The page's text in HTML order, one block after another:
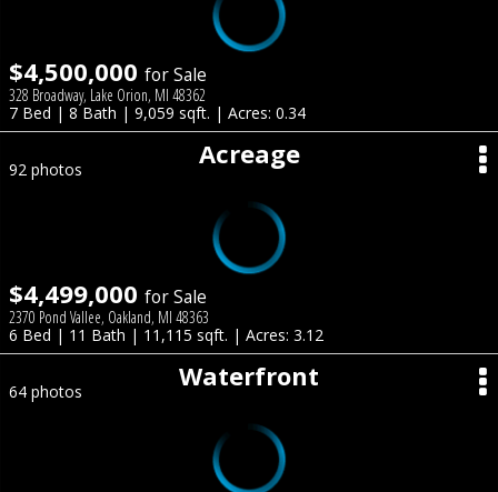
$4,500,000 for Sale
328 Broadway, Lake Orion, MI 48362
7 Bed | 8 Bath | 9,059 sqft. | Acres: 0.34
Acreage
92 photos
$4,499,000 for Sale
2370 Pond Vallee, Oakland, MI 48363
6 Bed | 11 Bath | 11,115 sqft. | Acres: 3.12
Waterfront
64 photos